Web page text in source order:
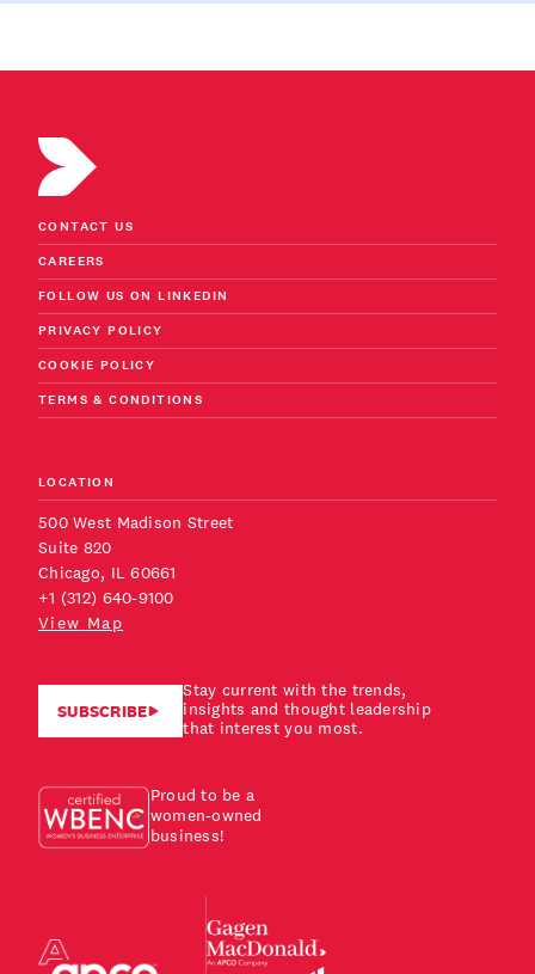
CONTACT US
CAREERS
FOLLOW US ON LINKEDIN
PRIVACY POLICY
COOKIE POLICY
TERMS & CONDITIONS
LOCATION
500 West Madison Street
Suite 820
Chicago, IL 60661
+1 (312) 640-9100
View Map
SUBSCRIBE
Stay current with the trends,
insights and thought leadership
that interest you most.
Proud to be a
women-owned
business!